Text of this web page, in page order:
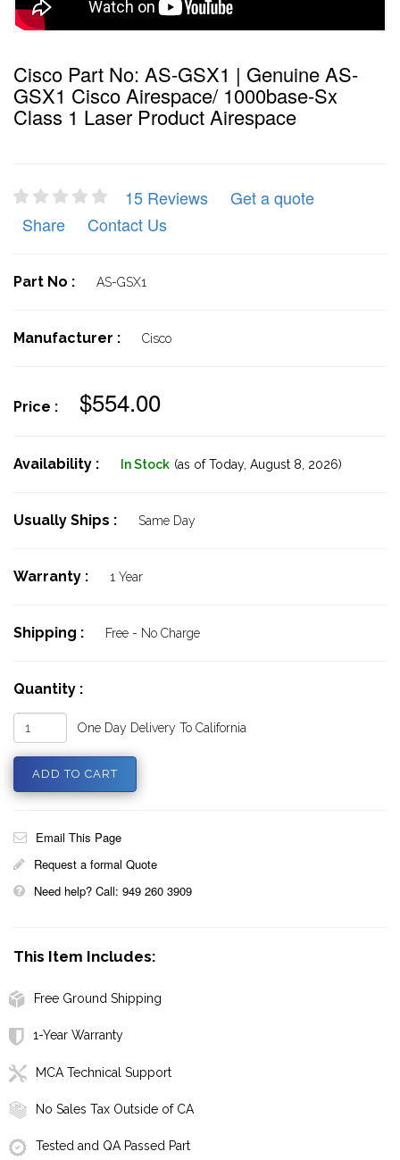
Cisco Part No: AS-GSX1 | Genuine AS-
GSX1 Cisco Airespace/ 1000base-Sx
Class 1 Laser Product Airespace
15 Reviews
Get a quote
Share
Contact Us
Part No : AS-GSX1
Manufacturer : Cisco
Price : $554.00
Availability : In Stock (as of Today, August 8, 2026)
Usually Ships : Same Day
Warranty : 1 Year
Shipping : Free - No Charge
Quantity :
One Day Delivery To California
Email This Page
Request a formal Quote
Need help? Call: 949 260 3909
This Item Includes:
Free Ground Shipping
1-Year Warranty
MCA Technical Support
No Sales Tax Outside of CA
Tested and QA Passed Part